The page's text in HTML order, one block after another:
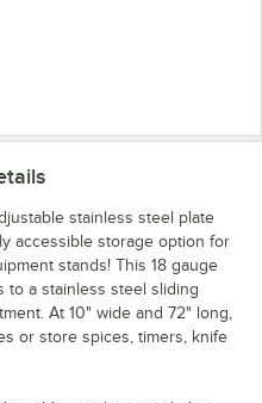
72" Adjustable Hardwood
stainless steel plate
accessible storage option for
stands! This 18 gauge
to a stainless steel sliding
At 10" wide and 72" long,
or store spices, timers, knife